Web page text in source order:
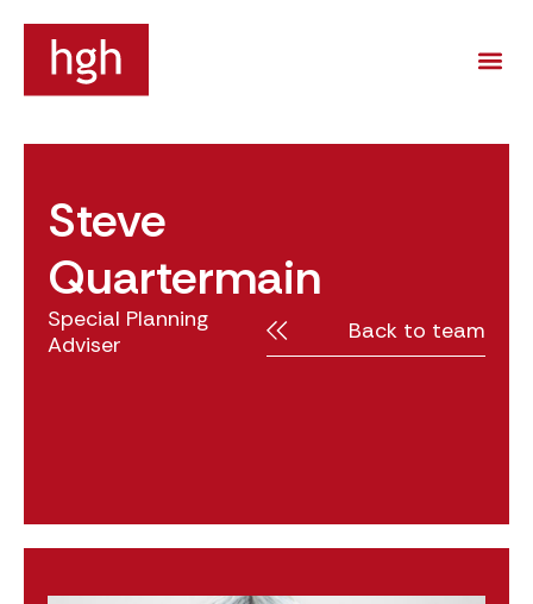
Steve
Quartermain
Special Planning
Adviser
Back to team